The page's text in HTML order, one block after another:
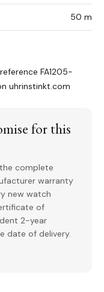
50 m
FA1205-
uhrinstinkt.com
for this
complete
warranty
new watch
of
2-year
date of delivery.